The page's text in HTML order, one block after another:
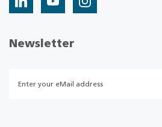
Newsletter